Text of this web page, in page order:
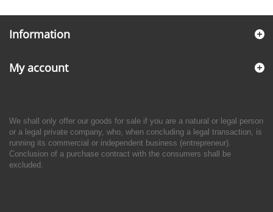
Information
My account
We shall only offer our goods for sale if you are a natural or legal person
or a legal private company, who, when concluding a legal transaction, is
running its commercial or independent business (entrepreneur).
Conclusion of a purchase contract with the consumers shall be
excluded.